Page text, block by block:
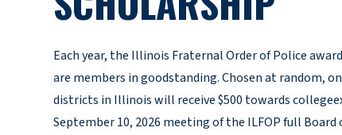
Each year, the Illinois Fraternal Order of Police
are members in goodstanding. Chosen at random,
districts in Illinois will receive $500 towards
September 10, 2026 meeting of the ILFOP full